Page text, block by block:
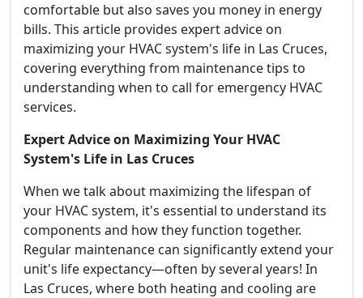
comfortable but also saves you money in energy
bills. This article provides expert advice on
maximizing your HVAC system's life in Las Cruces,
covering everything from maintenance tips to
understanding when to call for emergency HVAC
services.
Expert Advice on Maximizing Your HVAC
System's Life in Las Cruces
When we talk about maximizing the lifespan of
your HVAC system, it's essential to understand its
components and how they function together.
Regular maintenance can significantly extend your
unit's life expectancy—often by several years! In
Las Cruces, where both heating and cooling are